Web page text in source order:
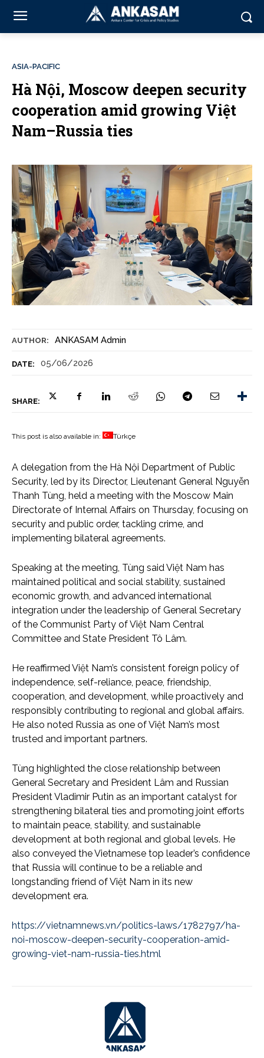
AUTHOR: ANKASAM Admin
DATE: 05/06/2026
SHARE:
ASIA-PACIFIC
Hà Nội, Moscow deepen security
cooperation amid growing Việt
Nam–Russia ties
This post is also available in: Türkçe
A delegation from the Hà Nội Department of Public
Security, led by its Director, Lieutenant General Nguyễn
Thanh Tùng, held a meeting with the Moscow Main
Directorate of Internal Affairs on Thursday, focusing on
security and public order, tackling crime, and
implementing bilateral agreements.
Speaking at the meeting, Tùng said Việt Nam has
maintained political and social stability, sustained
economic growth, and advanced international
integration under the leadership of General Secretary
of the Communist Party of Việt Nam Central
Committee and State President Tô Lâm.
He reaffirmed Việt Nam’s consistent foreign policy of
independence, self-reliance, peace, friendship,
cooperation, and development, while proactively and
responsibly contributing to regional and global affairs.
He also noted Russia as one of Việt Nam’s most
trusted and important partners.
Tùng highlighted the close relationship between
General Secretary and President Lâm and Russian
President Vladimir Putin as an important catalyst for
strengthening bilateral ties and promoting joint efforts
to maintain peace, stability, and sustainable
development at both regional and global levels. He
also conveyed the Vietnamese top leader’s confidence
that Russia will continue to be a reliable and
longstanding friend of Việt Nam in its new
development era.
https://vietnamnews.vn/politics-laws/1782797/ha-
noi-moscow-deepen-security-cooperation-amid-
growing-viet-nam-russia-ties.html